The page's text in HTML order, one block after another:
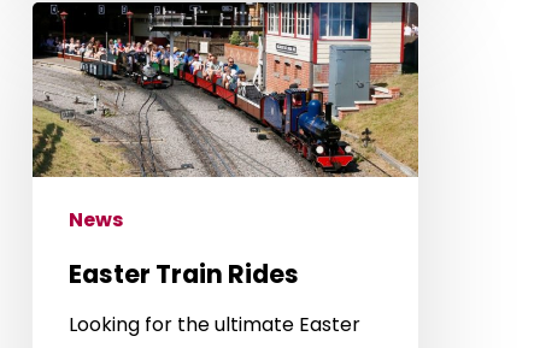
Easter
Train
Rides
News
Easter Train Rides
Looking for the ultimate Easter